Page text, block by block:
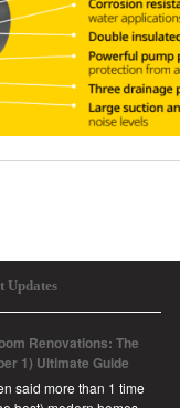
Updates
Renovations: The
1) Ultimate Guide
said more than 1 time